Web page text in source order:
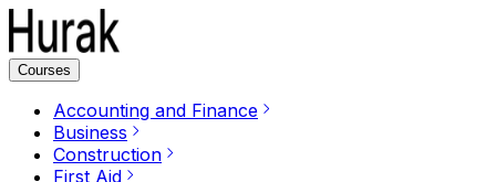
Courses
Accounting and Finance
Business
Construction
First Aid